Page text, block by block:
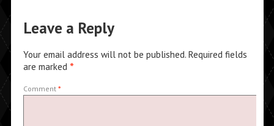
Leave a Reply
Your email address will not be published. Required fields
are marked *
Comment *